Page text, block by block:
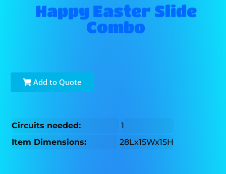
Happy Easter Slide
Combo
Add to Quote
Circuits needed:
1
Item Dimensions:
28Lx15Wx15H